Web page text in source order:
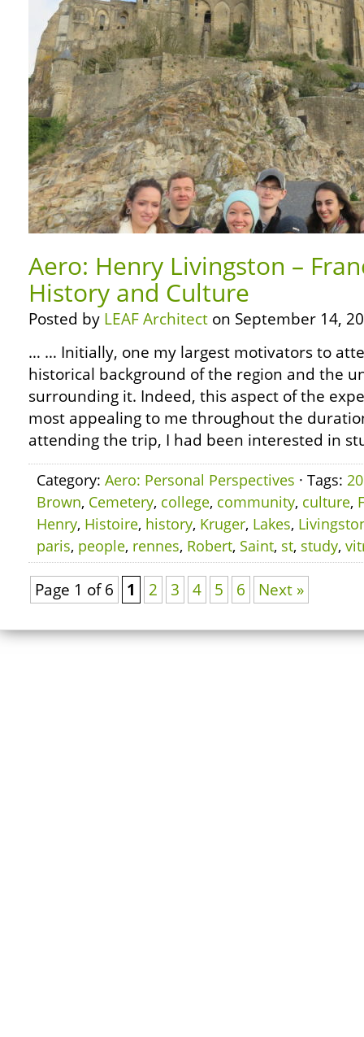
Aero: Henry Livingston –
History and Culture
Posted by LEAF Architect on September 14,
… … Initially, one my largest motivators to
historical background of the region and the
surrounding it. Indeed, this aspect of the
most appealing to me throughout the
attending the trip, I had been interested in
Category: Aero: Personal Perspectives · Tags:
Brown, Cemetery, college, community, culture,
Henry, Histoire, history, Kruger, Lakes,
paris, people, rennes, Robert, Saint, st, study,
Page 1 of 6 1 2 3 4 5 6 Next »